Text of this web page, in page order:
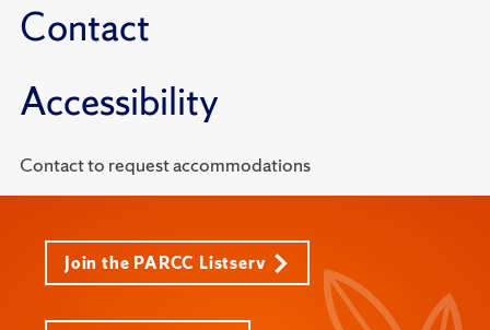
Contact
Accessibility
Contact to request accommodations
Join the PARCC Listserv